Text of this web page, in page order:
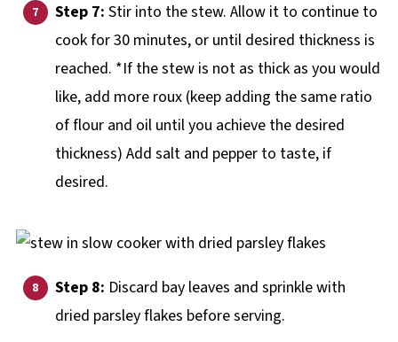
Step 7: Stir into the stew. Allow it to continue to
cook for 30 minutes, or until desired thickness is
reached. *If the stew is not as thick as you would
like, add more roux (keep adding the same ratio
of flour and oil until you achieve the desired
thickness) Add salt and pepper to taste, if
desired.
Step 8: Discard bay leaves and sprinkle with
dried parsley flakes before serving.